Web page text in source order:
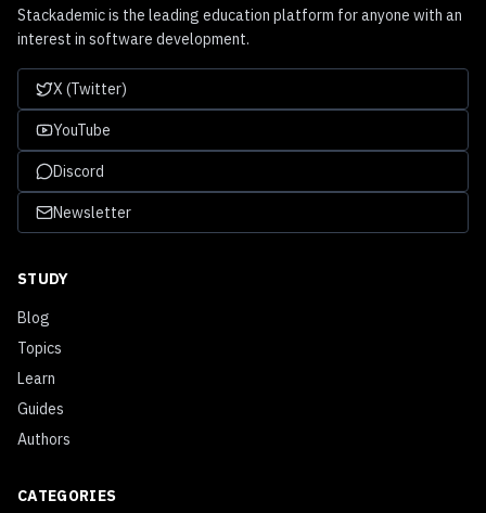
Stackademic is the leading education platform for anyone with an
interest in software development.
X (Twitter)
YouTube
Discord
Newsletter
STUDY
Blog
Topics
Learn
Guides
Authors
CATEGORIES